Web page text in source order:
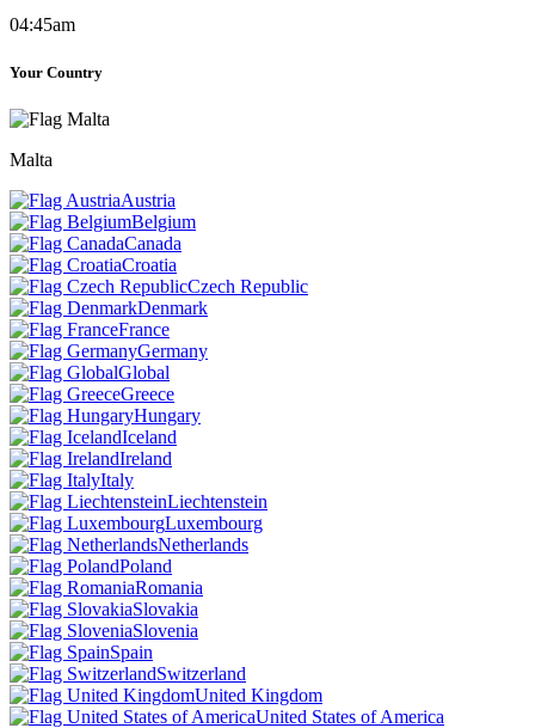
04:45am
Your Country
Malta
Austria
Belgium
Canada
Croatia
Czech Republic
Denmark
France
Germany
Global
Greece
Hungary
Iceland
Ireland
Italy
Liechtenstein
Luxembourg
Netherlands
Poland
Romania
Slovakia
Slovenia
Spain
Switzerland
United Kingdom
United States of America